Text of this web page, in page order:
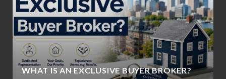
WHAT IS AN EXCLUSIVE BUYER BROKER?